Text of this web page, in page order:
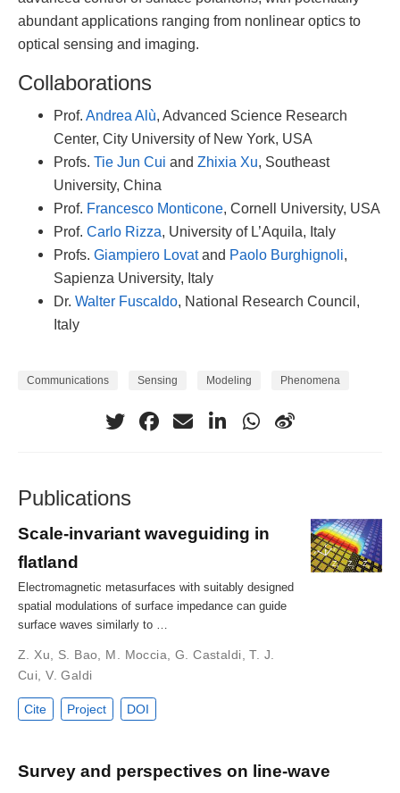
abundant applications ranging from nonlinear optics to
optical sensing and imaging.
Collaborations
Prof. Andrea Alù, Advanced Science Research
Center, City University of New York, USA
Profs. Tie Jun Cui and Zhixia Xu, Southeast
University, China
Prof. Francesco Monticone, Cornell University, USA
Prof. Carlo Rizza, University of L’Aquila, Italy
Profs. Giampiero Lovatand Paolo Burghignoli,
Sapienza University, Italy
Dr. Walter Fuscaldo, National Research Council,
Italy
Communications Sensing Modeling Phenomena
Publications
Scale-invariant waveguiding in
flatland
Electromagnetic metasurfaces with suitably designed
spatial modulations of surface impedance can guide
surface waves similarly to …
Z. Xu S. Bao M. Moccia G. Castaldi ,T. J.
Cui ,V. Galdi
Cite Project DOI
Survey and perspectives on line-wave